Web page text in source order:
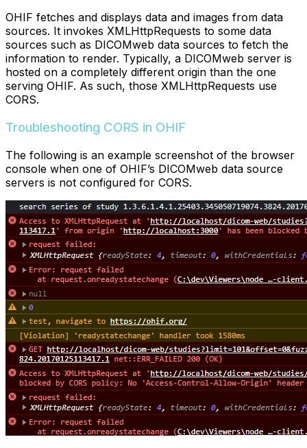
OHIF fetches and displays data and images from data
sources. It invokes XMLHttpRequests to some data
sources such as DICOMweb data sources to fetch the
information to render. Typically, a DICOMweb server is
hosted on a completely different origin than the one
serving OHIF. As such, those XMLHttpRequests use
CORS.
Troubleshooting CORS in OHIF
The following is an example screenshot of the browser
console when one of OHIF’s DICOMweb data source
servers is not configured for CORS.